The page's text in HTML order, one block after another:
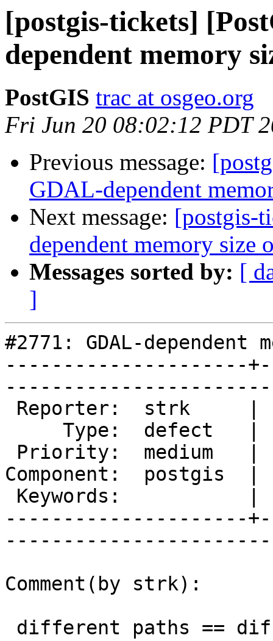
[postgis-tickets]
dependent memory
PostGIS trac at osgeo.org
Fri Jun 20 08:02:12 PDT
Previous message:
GDAL-dependent
Next message: [postgis-
dependent memory size
Messages sorted by: [
]
#2771: GDAL-
---------------------
Component:
---------------------
Comment(by strk):